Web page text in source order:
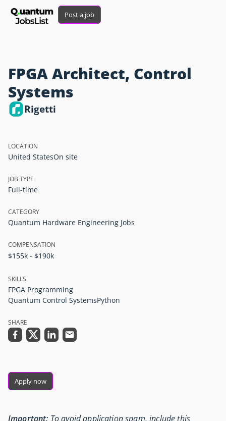
Post a job
FPGA Architect, Control
Systems
Rigetti
LOCATION
United StatesOn site
JOB TYPE
Full-time
CATEGORY
Quantum Hardware Engineering Jobs
COMPENSATION
$155k - $190k
SKILLS
FPGA Programming
Quantum Control SystemsPython
SHARE
Apply now
Important: To avoid application spam, include this